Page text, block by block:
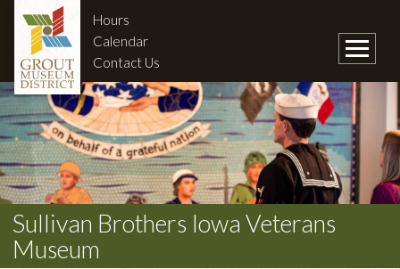
Hours
Calendar
Contact Us
Sullivan Brothers Iowa Veterans
Museum